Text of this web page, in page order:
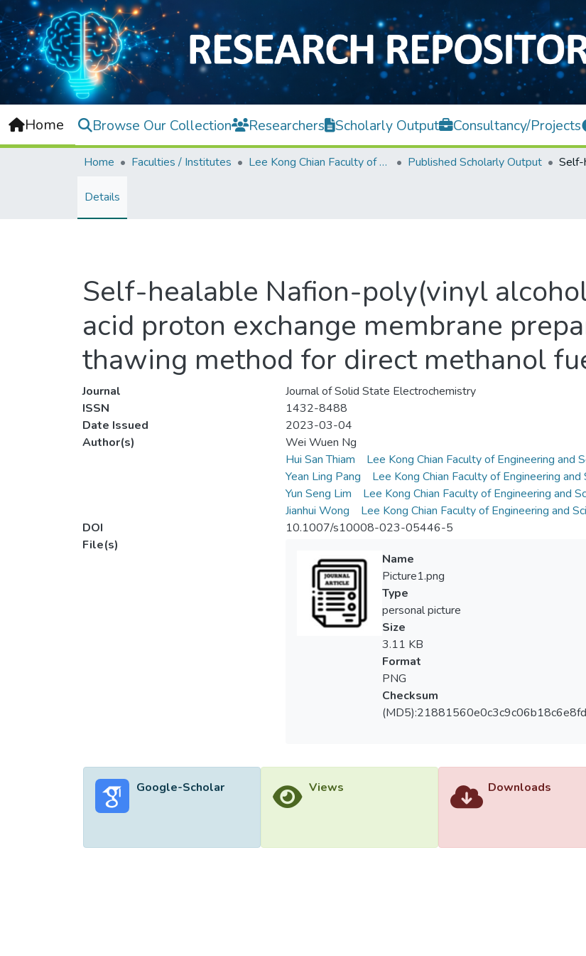
Home Browse Our Collection Researchers Scholarly Output Consultancy/Projects
Home Faculties / Institutes Lee Kong Chian Faculty of Engineering and Science Published Scholarly Output
Details
Self-healable Nafion-poly(vinyl
acid proton exchange membrane
thawing method for direct methanol
Journal
Journal of Solid State Electrochemistry
ISSN
1432-8488
Date Issued
2023-03-04
Author(s)
Wei Wuen Ng
Hui San Thiam
Lee Kong Chian Faculty of Engineering and
Yean Ling Pang
Lee Kong Chian Faculty of Engineering and
Yun Seng Lim
Lee Kong Chian Faculty of Engineering and
Jianhui Wong
Lee Kong Chian Faculty of Engineering and
DOI
10.1007/s10008-023-05446-5
File(s)
Name
Picture1.png
Type
personal picture
Size
3.11 KB
Format
PNG
Checksum
Google-Scholar Views Downloads